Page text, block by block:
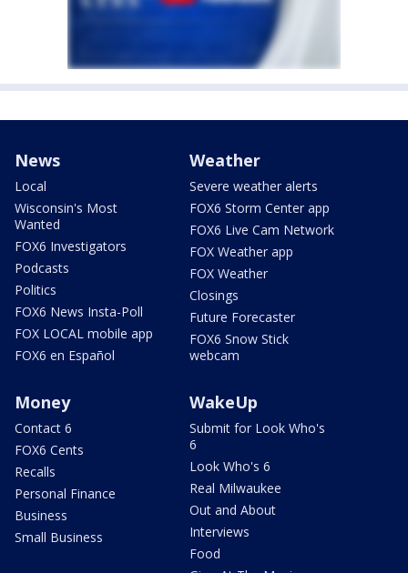
News
Local
Wisconsin's Most
Wanted
FOX6 Investigators
Podcasts
Politics
FOX6 News Insta-Poll
FOX LOCAL mobile app
FOX6 en Español
Weather
Severe weather alerts
FOX6 Storm Center app
FOX6 Live Cam Network
FOX Weather app
FOX Weather
Closings
Future Forecaster
FOX6 Snow Stick
webcam
Money
Contact 6
FOX6 Cents
Recalls
Personal Finance
Business
Small Business
WakeUp
Submit for Look Who's
6
Look Who's 6
Real Milwaukee
Out and About
Interviews
Food